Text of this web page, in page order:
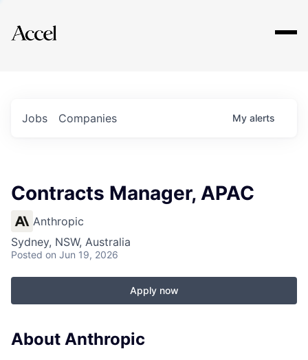
Explore
Jobs Companies My alerts
Contracts Manager, APAC
Anthropic
Sydney, NSW, Australia
Posted on Jun 19, 2026
Apply now
About Anthropic